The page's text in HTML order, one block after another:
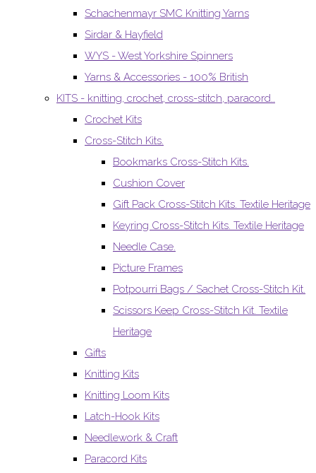
Schachenmayr SMC Knitting Yarns
Sirdar & Hayfield
WYS - West Yorkshire Spinners
Yarns & Accessories - 100% British
KITS - knitting, crochet, cross-stitch, paracord..
Crochet Kits
Cross-Stitch Kits.
Bookmarks Cross-Stitch Kits.
Cushion Cover
Gift Pack Cross-Stitch Kits. Textile Heritage
Keyring Cross-Stitch Kits. Textile Heritage
Needle Case.
Picture Frames
Potpourri Bags / Sachet Cross-Stitch Kit.
Scissors Keep Cross-Stitch Kit. Textile
Heritage
Gifts
Knitting Kits
Knitting Loom Kits
Latch-Hook Kits
Needlework & Craft
Paracord Kits